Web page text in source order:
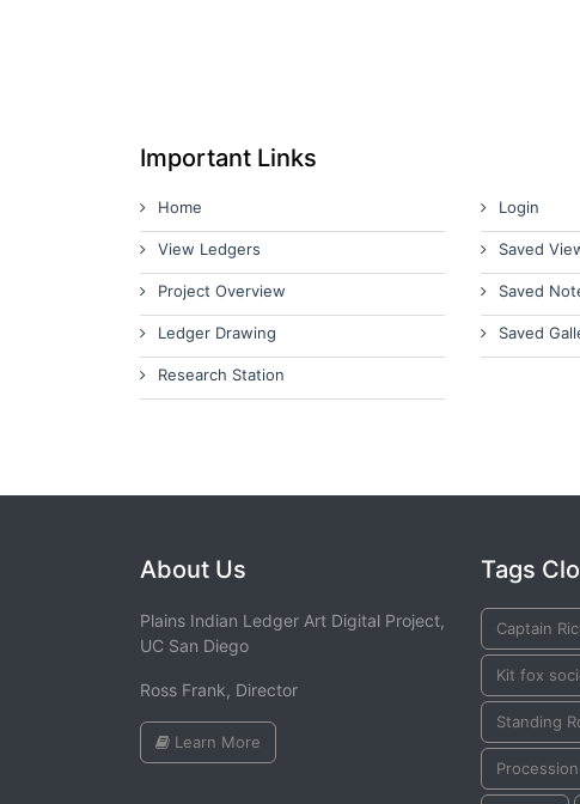
Important Links
Home
View Ledgers
Project Overview
Ledger Drawing
Research Station
Login
Saved
Saved
Saved
About Us
Plains Indian Ledger Art Digital Project,
UC San Diego
Ross Frank, Director
Learn More
Tags
Captain
Kit fox
Standing
Procession